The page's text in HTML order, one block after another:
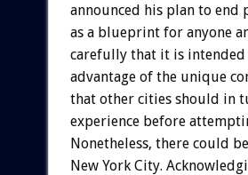
announced his plan to end
as a blueprint for anyone
carefully that it is intended
advantage of the unique
that other cities should in
experience before
Nonetheless, there could be
New York City.